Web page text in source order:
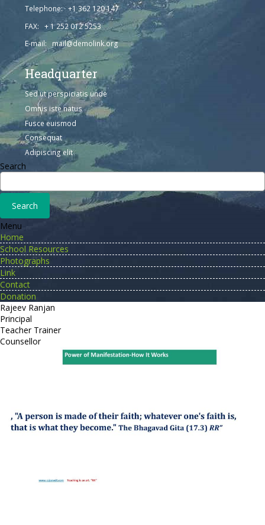
Telephone: +1 362 120 147
FAX: + 1 252 012 5253
E-mail: mail@demolink.org
Headquarter
Sed ut perspiciatis unde
Omnis iste natus
Fusce euismod
Consequat
Adipiscing elit
Search
Menu
Home
School Resources
Photographs
Link
Contact
Donation
Rajeev Ranjan
Principal
Teacher Trainer
Counsellor